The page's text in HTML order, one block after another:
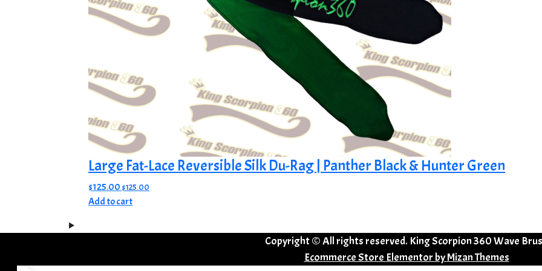
Large Fat-Lace Reversible Silk Du-Rag | Panther Black & Hunter Green
$125.00$125.00
Add to cart
Copyright © All rights reserved. King Scorpion 360 Wave
Ecommerce Store Elementor byMizan Themes